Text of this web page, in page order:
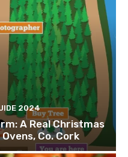
2024
A Real Christmas
Co. Cork